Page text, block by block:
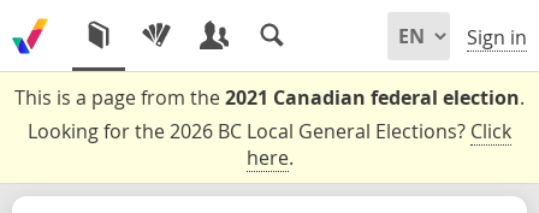
Sign in
This is a page from the2021 Canadian federal election.
Looking for the 2026 BC Local General Elections? Click
here.